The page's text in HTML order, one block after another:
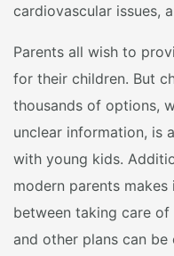
cardiovascular issues,
Parents all wish to
for their children. But
thousands of options,
unclear information, is
with young kids.
modern parents makes
between taking care of
and other plans can be